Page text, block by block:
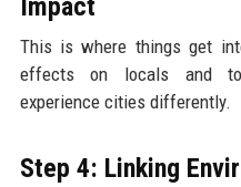
Impact
This is where things get
effects on locals and
experience cities differently.
Step 4: Linking